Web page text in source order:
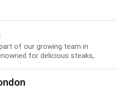
of our growing team in
for delicious steaks,